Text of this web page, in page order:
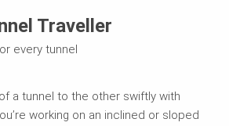
Traveller
every tunnel
a tunnel to the other swiftly with
working on an inclined or sloped